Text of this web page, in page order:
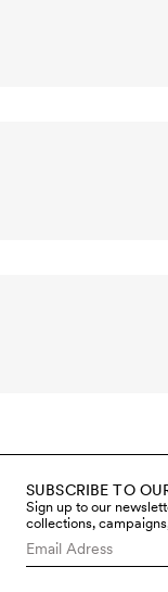
SUBSCRIBE TO
Sign up to our
collections,